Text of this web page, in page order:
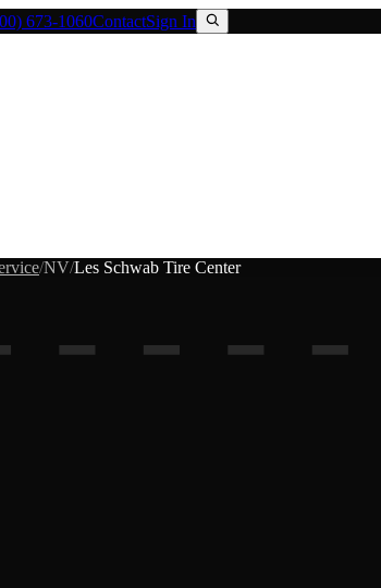
673-1060ContactSign In
/NV/Les Schwab Tire Center